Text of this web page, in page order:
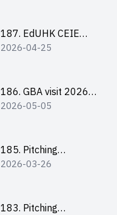
Champion (Secondary
School Division)
187. EdUHK CEIE
SDGS Challenge
2026-04-25
186. GBA visit 2026
briefing video
2026-05-05
185. Pitching
workshop (for EI
Teams)
2026-03-26
183. Pitching